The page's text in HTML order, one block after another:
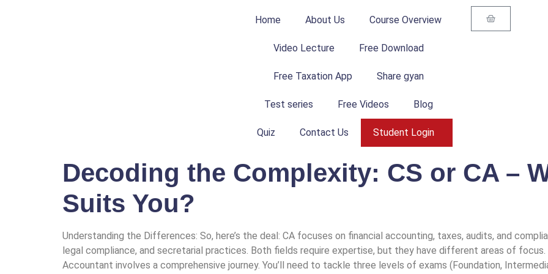
Home About Us Course Overview
Video Lecture Free Download
Free Taxation App Share gyan
Test series Free Videos Blog
Quiz Contact Us Student Login
Decoding the Complexity: CS or CA –
Suits You?
Understanding the Differences: So, here’s the deal: CA focuses on financial accounting, taxes, audits, and
legal compliance, and secretarial practices. Both fields require expertise, but they have different areas of focus.
Accountant involves a comprehensive journey. You’ll need to tackle three levels of exams (Foundation,